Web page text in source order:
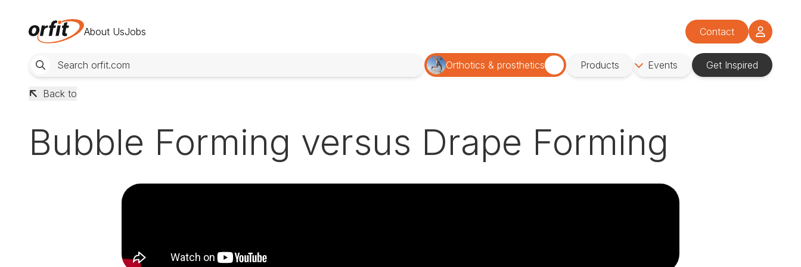
About UsJobs Contact
Orthotics & prosthetics Products Events Get Inspired
Back to
Bubble Forming versus Drape Forming